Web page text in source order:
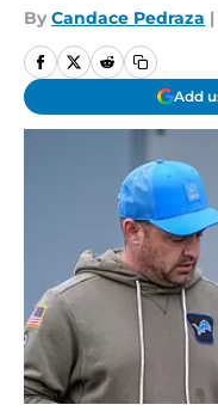
By Candace Pedraza |
Add